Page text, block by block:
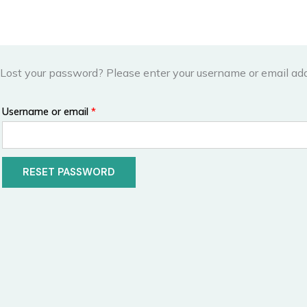
Lost your password? Please enter your username or email
Username or email *
Required
RESET PASSWORD